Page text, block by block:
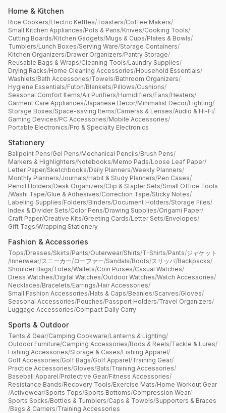
Home & Kitchen
Rice Cookers/Electric Kettles/Toasters/Coffee Makers/
Small Kitchen Appliances/Pots & Pans/Knives/Cooking Tools/
Cutting Boards/Kitchen Gadgets/Mugs & Cups/Plates & Bowls/
Tumblers/Lunch Boxes/Serving Ware/Storage Containers/
Kitchen Organizers/Drawer Organizers/Pantry Storage/
Reusable Bags & Wraps/Cleaning Tools/Laundry Supplies/
Drying Racks/Home Cleaning Accessories/Household Essentials/
Washlets/Bath Accessories/Towels/Bathroom Organizers/
Hygiene Essentials/Futon/Blankets/Pillows/Cushions/
Seasonal Comfort Items/Air Purifiers/Humidifiers/Fans/Heaters/
Garment Care Appliances/Japanese Decor/Minimalist Decor/Lighting/
Storage Boxes/Space-saving Items/Cameras & Lenses/Audio & Hi-Fi/
Gaming Devices/PC Accessories/Mobile Accessories/
Portable Electronics/Pro & Specialty Electronics
Stationery
Ballpoint Pens/Gel Pens/Mechanical Pencils/Brush Pens/
Markers & Highlighters/Notebooks/Memo Pads/Loose Leaf Paper/
Letter Paper/Sketchbooks/Daily Planners/Weekly Planners/
Monthly Planners/Journals/Habit & Study Planners/Pen Cases/
Pencil Holders/Desk Organizers/Clip & Stapler Sets/Small Office Tools
/Washi Tape/Glue & Adhesives/Correction Tape/Sticky Notes/
Labeling Supplies/Folders/Binders/Document Holders/Storage Files/
Index & Divider Sets/Color Pens/Drawing Supplies/Origami Paper/
Craft Paper/Creative Kits/Greeting Cards/Letter Sets/Envelopes/
Gift Tags/Wrapping Stationery
Fashion & Accessories
Tops/Dresses/Skirts/Pants/Outerwear/Shirts/T-Shirts/Pants/ジャケット
/Innerwear/スニーカー/ローファー/Sandals/Boots/スリッパ/Backpacks/
Shoulder Bags/Totes/Wallets/Coin Purses/Casual Watches/
Dress Watches/Digital Watches/Outdoor Watches/Watch Accessories/
Necklaces/Bracelets/Earrings/Hair Accessories/
Small Fashion Accessories/Hats & Caps/Beanies/Scarves/Gloves/
Seasonal Accessories/Pouches/Passport Holders/Travel Organizers/
Luggage Accessories/Compact Daily Carry
Sports & Outdoor
Tents & Gear/Camping Cookware/Lanterns & Lighting/
Outdoor Furniture/Camping Accessories/Rods & Reels/Tackle & Lures/
Fishing Accessories/Storage & Cases/Fishing Apparel/
Golf Accessories/Golf Bags/Golf Apparel/Training Gear/
Practice Accessories/Gloves/Bats/Training Accessories/
Baseball Apparel/Protective Gear/Fitness Accessories/
Resistance Bands/Recovery Tools/Exercise Mats/Home Workout Gear
/Activewear/Sports Tops/Sports Bottoms/Compression Wear/
Sports Socks/Bottles & Tumblers/Caps & Towels/Supporters & Braces
/Bags & Carriers/Training Accessories